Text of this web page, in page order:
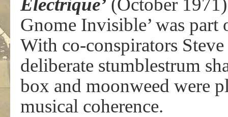
Electrique’ (October
Gnome Invisible’ was
With co-conspirators
deliberate stumblestrum
box and moonweed were
musical coherence.